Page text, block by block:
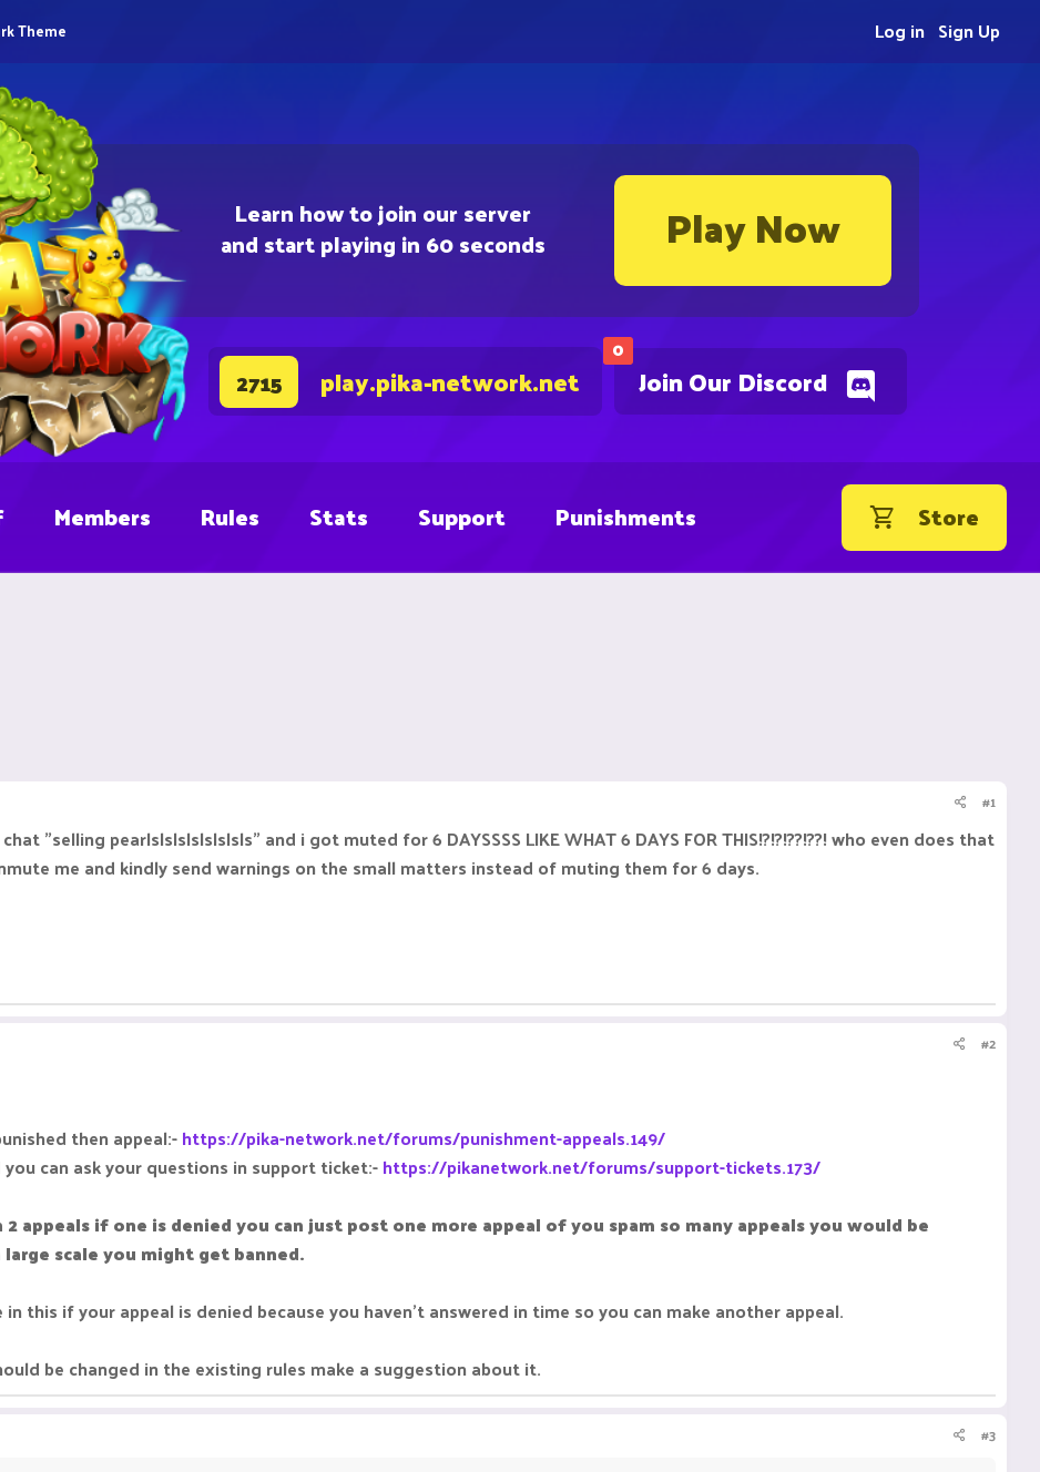
Learn how to join our server
and start playing in 60 seconds Play Now
0
Join Our Discord
2715 play.pika-network.net
Theme Sign Up
Log in
Members Rules Stats Support Punishments Store
#1
"selling pearlslslslslslslsls" and i got muted for 6 DAYSSSS LIKE WHAT 6 DAYS FOR THIS!?!?!??!??! who even does that
me and kindly send warnings on the small matters instead of muting them for 6 days.
#2
then appeal:-https://pika-network.net/forums/punishment-appeals.149/
can ask your questions in support ticket:-https://pikanetwork.net/forums/support-tickets.173/
appeals if one is denied you can just post one more appeal of you spam so many appeals you would be
scale you might get banned.
this if your appeal is denied because you haven't answered in time so you can make another appeal.
be changed in the existing rules make a suggestion about it.
#3